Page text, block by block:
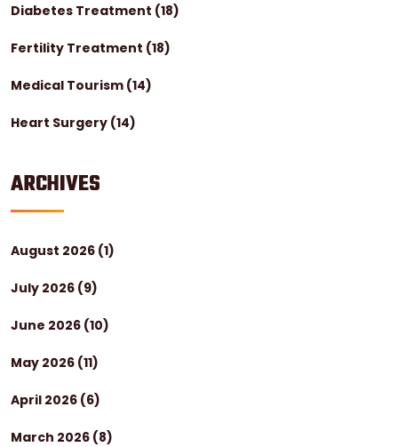
Diabetes Treatment (18)
Fertility Treatment (18)
Medical Tourism (14)
Heart Surgery (14)
ARCHIVES
August 2026 (1)
July 2026 (9)
June 2026 (10)
May 2026 (11)
April 2026 (6)
March 2026 (8)